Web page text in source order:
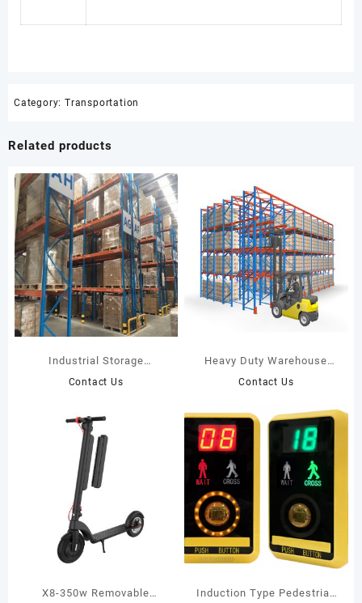
Category: Transportation
Related products
Industrial Storage
Selective Pallet Racking
Contact Us
Heavy Duty Warehouse
Drive In Rack
Contact Us
X8-350w Removable Induction Type Pedestrian